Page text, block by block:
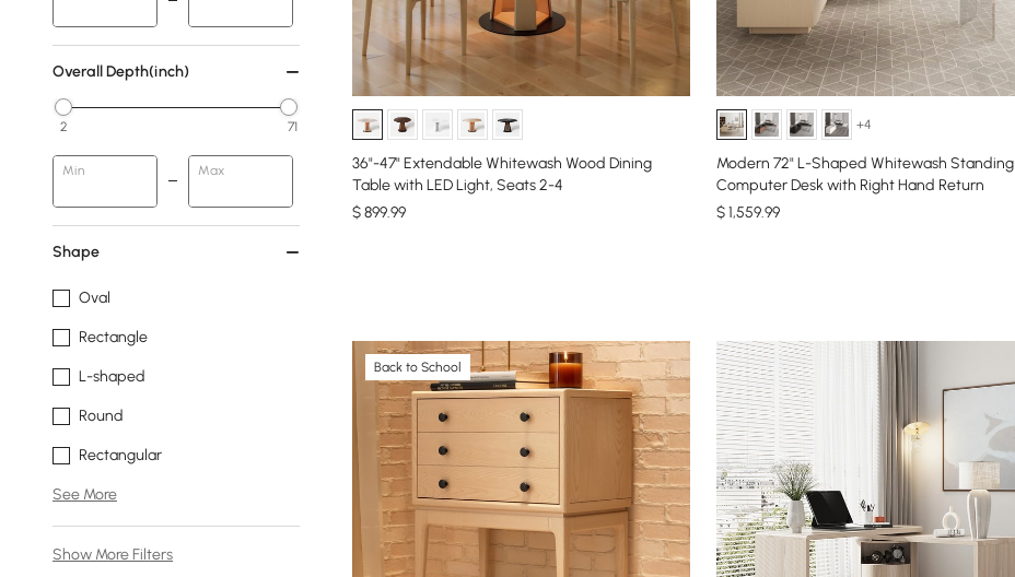
Overall Depth(inch)
2 71
Min Max
Shape
Oval
Rectangle
L-shaped
Round
Rectangular
See More
Show More Filters
36"-47" Extendable Whitewash Wood Dining
Table with LED Light, Seats 2-4
$899.99
+4
Modern 72" L-Shaped Whitewash Standing
Computer Desk with Right Hand Return
$1,559.99
Back to School